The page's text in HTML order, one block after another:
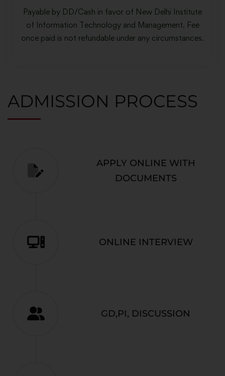
Payable by DD/Cash in favor of New Delhi Institute
of Information Technology and Management. Fee
once paid is not refundable under any circumstances.
ADMISSION PROCESS
APPLY ONLINE WITH
DOCUMENTS
ONLINE INTERVIEW
GD,PI, DISCUSSION